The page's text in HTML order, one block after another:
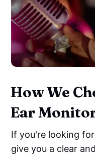
How We
Ear
If you're looking
give you a clear